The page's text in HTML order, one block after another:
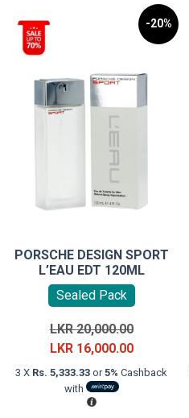
-20%
PORSCHE DESIGN SPORT
L’EAU EDT 120ML
Sealed Pack
LKR20,000.00Original
price
was:
LKR 16,000.00Current
price
3 X Rs. 5,333.33 or5% Cashback
with